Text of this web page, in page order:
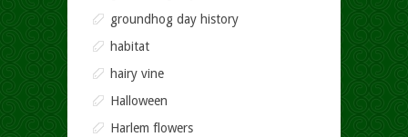
groundhog day history
habitat
hairy vine
Halloween
Harlem flowers